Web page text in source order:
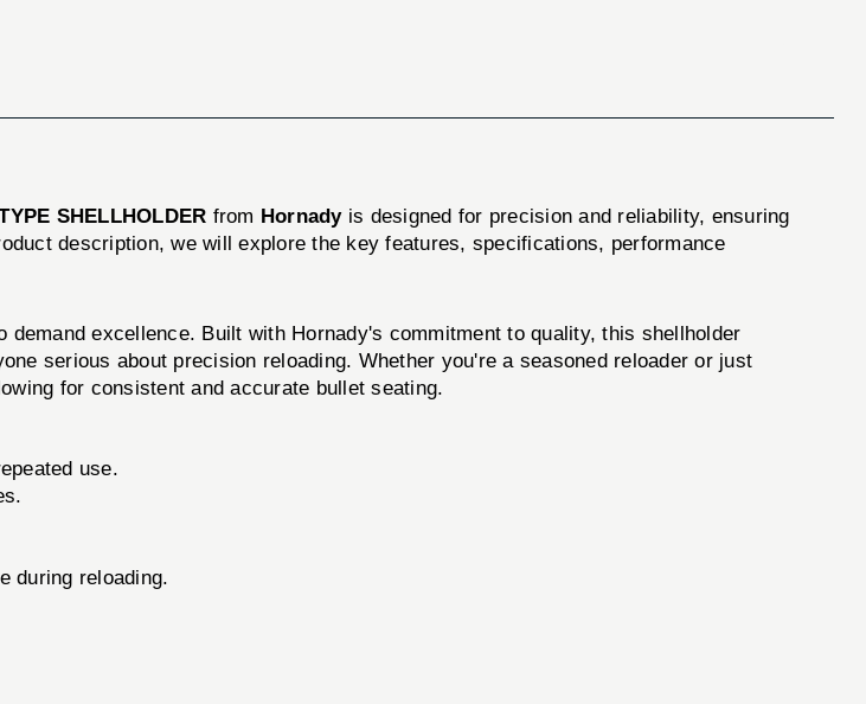
SHELLHOLDER from Hornadyis designed for precision and reliability, ensuring
description, we will explore the key features, specifications, performance
excellence. Built with Hornady's commitment to quality, this shellholder
serious about precision reloading. Whether you're a seasoned reloader or just
for consistent and accurate bullet seating.
use.
during reloading.